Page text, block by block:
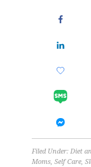
Filed Under:Diet
Moms,Self Care,